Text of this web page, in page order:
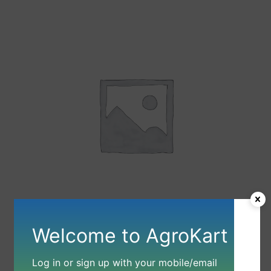
Welcome to AgroKart
Log in or sign up with your mobile/email